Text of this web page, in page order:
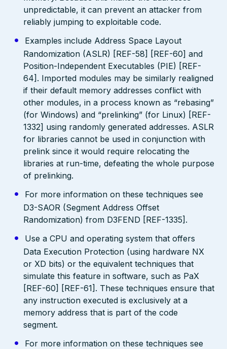
unpredictable, it can prevent an attacker from
reliably jumping to exploitable code.
Examples include Address Space Layout
Randomization (ASLR) [REF-58] [REF-60] and
Position-Independent Executables (PIE) [REF-
64]. Imported modules may be similarly realigned
if their default memory addresses conflict with
other modules, in a process known as “rebasing”
(for Windows) and “prelinking” (for Linux) [REF-
1332] using randomly generated addresses. ASLR
for libraries cannot be used in conjunction with
prelink since it would require relocating the
libraries at run-time, defeating the whole purpose
of prelinking.
For more information on these techniques see
D3-SAOR (Segment Address Offset
Randomization) from D3FEND [REF-1335].
Use a CPU and operating system that offers
Data Execution Protection (using hardware NX
or XD bits) or the equivalent techniques that
simulate this feature in software, such as PaX
[REF-60] [REF-61]. These techniques ensure that
any instruction executed is exclusively at a
memory address that is part of the code
segment.
For more information on these techniques see